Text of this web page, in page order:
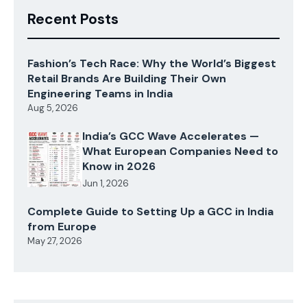
Recent Posts
Fashion’s Tech Race: Why the World’s Biggest
Retail Brands Are Building Their Own
Engineering Teams in India
Aug 5, 2026
India’s GCC Wave Accelerates —
What European Companies Need to
Know in 2026
Jun 1, 2026
Complete Guide to Setting Up a GCC in India
from Europe
May 27, 2026